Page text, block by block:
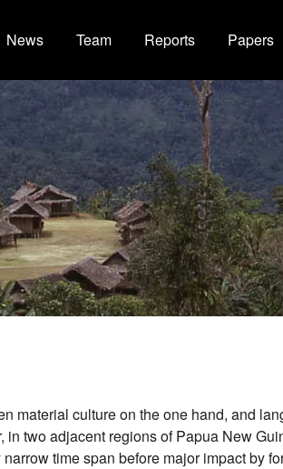
News Team Reports Papers
material culture on the one hand, and
two adjacent regions of Papua New
time span before major impact by